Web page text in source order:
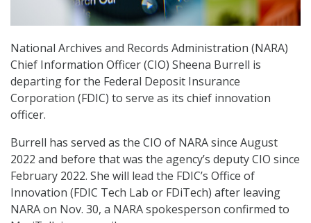
National Archives and Records Administration (NARA)
Chief Information Officer (CIO) Sheena Burrell is
departing for the Federal Deposit Insurance
Corporation (FDIC) to serve as its chief innovation
officer.
Burrell has served as the CIO of NARA since August
2022 and before that was the agency’s deputy CIO since
February 2022. She will lead the FDIC’s Office of
Innovation (FDIC Tech Lab or FDiTech) after leaving
NARA on Nov. 30, a NARA spokesperson confirmed to